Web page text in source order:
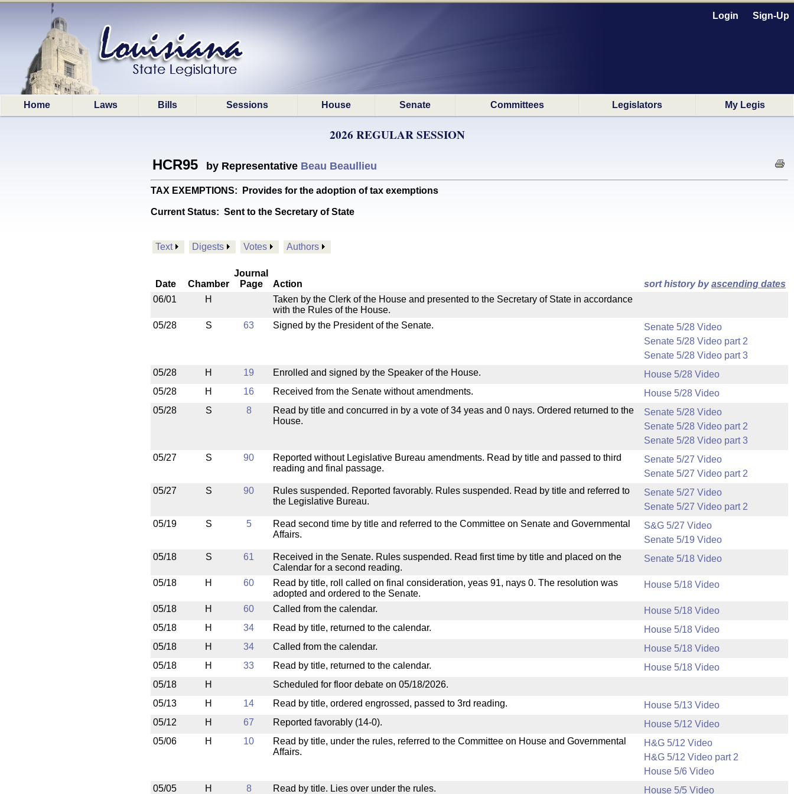
Login Sign-Up
Home Laws Bills Sessions House Senate Committees Legislators My Legis
2026 REGULAR SESSION
HCR95 by Representative Beau Beaullieu
TAX EXEMPTIONS: Provides for the adoption of tax exemptions
Current Status: Sent to the Secretary of State
Text Digests Votes Authors
Date Chamber
Journal
Page
Action sort history byascending dates
06/01
H
Taken by the Clerk of the House and presented to the Secretary of State in accordance
with the Rules of the House.
05/28
S 63 Signed by the President of the Senate.
Senate 5/28 Video
Senate 5/28 Video part 2
Senate 5/28 Video part 3
05/28
H 19 Enrolled and signed by the Speaker of the House.
House 5/28 Video
05/28
H 16 Received from the Senate without amendments.
House 5/28 Video
05/28
S 8
Read by title and concurred in by a vote of 34 yeas and 0 nays. Ordered returned to the
House.
Senate 5/28 Video
Senate 5/28 Video part 2
Senate 5/28 Video part 3
05/27
S 90
Reported without Legislative Bureau amendments. Read by title and passed to third
reading and final passage.
Senate 5/27 Video
Senate 5/27 Video part 2
05/27
S 90
Rules suspended. Reported favorably. Rules suspended. Read by title and referred to
the Legislative Bureau.
Senate 5/27 Video
Senate 5/27 Video part 2
05/19
S 5
Read second time by title and referred to the Committee on Senate and Governmental
Affairs.
S&G 5/27 Video
Senate 5/19 Video
05/18
S 61
Received in the Senate. Rules suspended. Read first time by title and placed on the
Calendar for a second reading.
Senate 5/18 Video
05/18 H 60
Read by title, roll called on final consideration, yeas 91, nays 0. The resolution was
adopted and ordered to the Senate.
House 5/18 Video
05/18 H 60 Called from the calendar.
House 5/18 Video
05/18
H 34 Read by title, returned to the calendar.
House 5/18 Video
05/18
H 34 Called from the calendar.
House 5/18 Video
05/18
H 33 Read by title, returned to the calendar.
House 5/18 Video
05/18
H
Scheduled for floor debate on 05/18/2026.
05/13
H 14 Read by title, ordered engrossed, passed to 3rd reading.
House 5/13 Video
05/12
H 67 Reported favorably (14-0).
House 5/12 Video
05/06
H 10
Read by title, under the rules, referred to the Committee on House and Governmental
Affairs.
H&G 5/12 Video
H&G 5/12 Video part 2
House 5/6 Video
05/05
H 8 Read by title. Lies over under the rules. House 5/5 Video